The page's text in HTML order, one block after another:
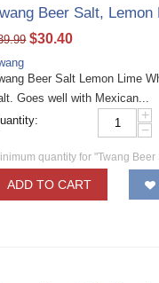
Beer Salt,
$30.40
Beer Salt Lemon Lime
Goes well with Mexican...
+
−
quantity for "Twang
ADD TO CART